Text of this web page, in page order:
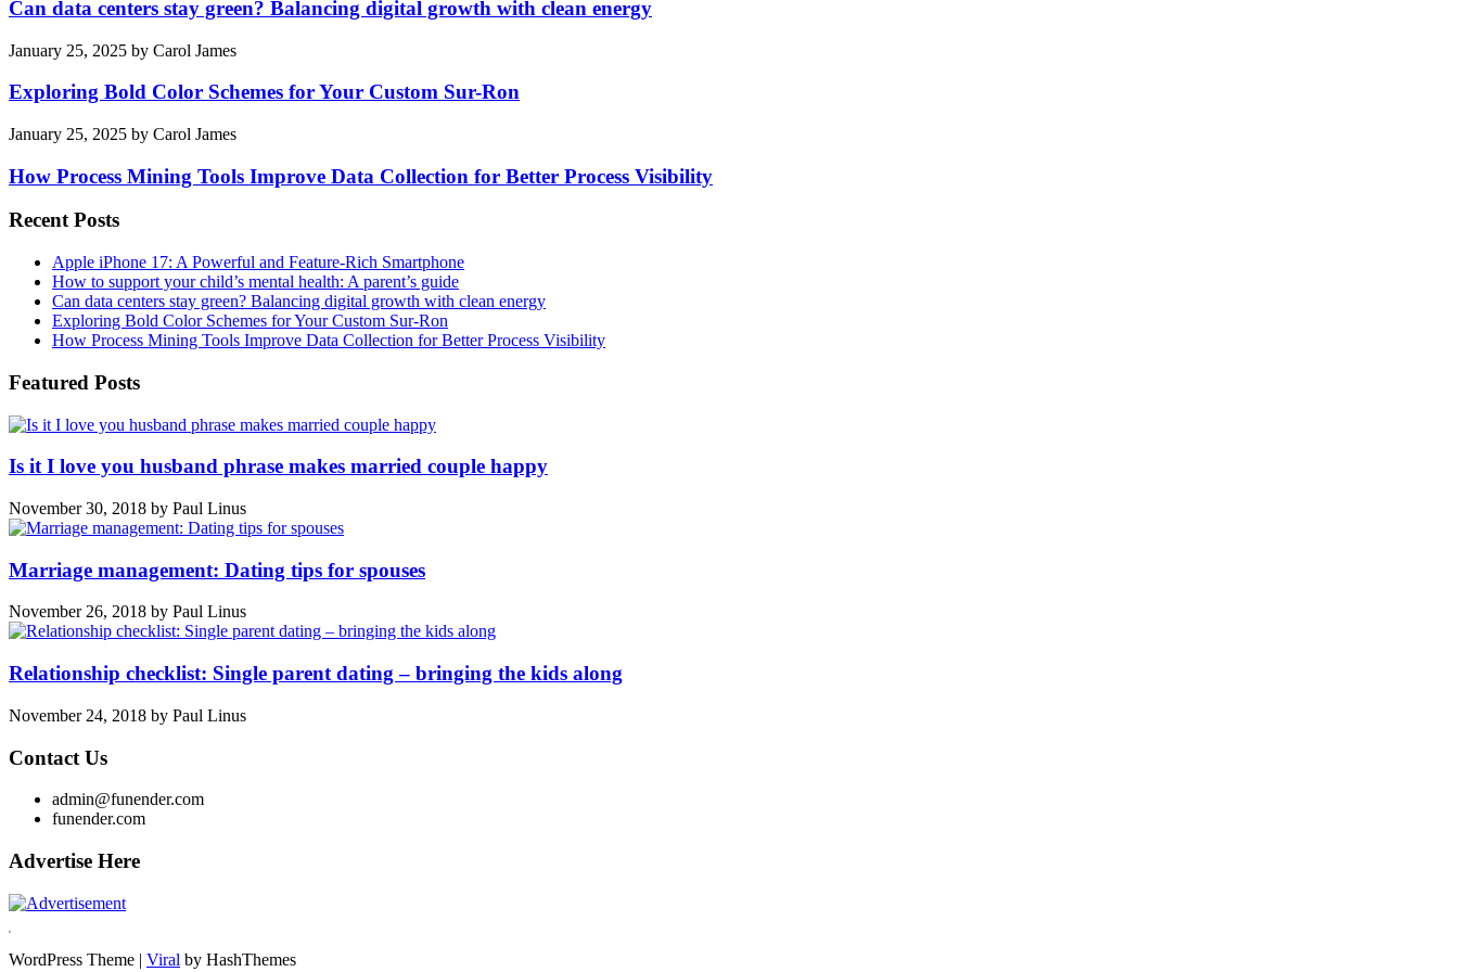
Can data centers stay green? Balancing digital growth with clean energy
January 25, 2025 by Carol James
Exploring Bold Color Schemes for Your Custom Sur-Ron
January 25, 2025 by Carol James
How Process Mining Tools Improve Data Collection for Better Process Visibility
Recent Posts
Apple iPhone 17: A Powerful and Feature-Rich Smartphone
How to support your child’s mental health: A parent’s guide
Can data centers stay green? Balancing digital growth with clean energy
Exploring Bold Color Schemes for Your Custom Sur-Ron
How Process Mining Tools Improve Data Collection for Better Process Visibility
Featured Posts
Is it I love you husband phrase makes married couple happy
November 30, 2018 by Paul Linus
Marriage management: Dating tips for spouses
November 26, 2018 by Paul Linus
Relationship checklist: Single parent dating – bringing the kids along
November 24, 2018 by Paul Linus
Contact Us
admin@funender.com
funender.com
Advertise Here
WordPress Theme | Viral by HashThemes